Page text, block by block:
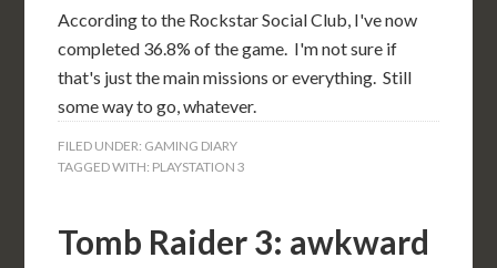
According to the Rockstar Social Club, I've now
completed 36.8% of the game. I'm not sure if
that's just the main missions or everything. Still
some way to go, whatever.
FILED UNDER: GAMING DIARY
TAGGED WITH: PLAYSTATION 3
Tomb Raider 3: awkward